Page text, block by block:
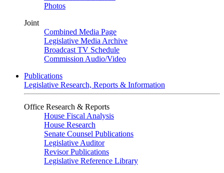
Photos
Joint
Combined Media Page
Legislative Media Archive
Broadcast TV Schedule
Commission Audio/Video
Publications
Legislative Research, Reports & Information
Office Research & Reports
House Fiscal Analysis
House Research
Senate Counsel Publications
Legislative Auditor
Revisor Publications
Legislative Reference Library